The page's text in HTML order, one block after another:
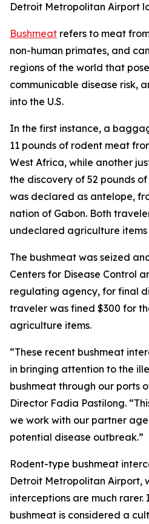
Detroit Metropolitan Airport
Bushmeat refers to meat
non-human primates, and
regions of the world that
communicable disease risk,
into the U.S.
In the first instance, a
11 pounds of rodent meat
West Africa, while another
the discovery of 52 pounds
was declared as antelope,
nation of Gabon. Both
undeclared agriculture items
The bushmeat was seized
Centers for Disease Control
regulating agency, for final
traveler was fined $300 for
agriculture items.
“These recent bushmeat
in bringing attention to the
bushmeat through our ports
Director Fadia Pastilong.
we work with our partner
potential disease outbreak.”
Rodent-type bushmeat
Detroit Metropolitan Airport,
interceptions are much rarer.
bushmeat is considered a